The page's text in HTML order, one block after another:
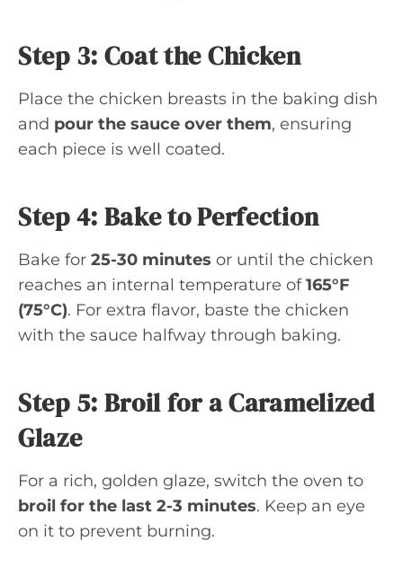
Step 3: Coat the Chicken
Place the chicken breasts in the baking dish
and pour the sauce over them, ensuring
each piece is well coated.
Step 4: Bake to Perfection
Bake for 25-30 minutes or until the chicken
reaches an internal temperature of165°F
(75°C). For extra flavor, baste the chicken
with the sauce halfway through baking.
Step 5: Broil for a Caramelized
Glaze
For a rich, golden glaze, switch the oven to
broil for the last 2-3 minutes. Keep an eye
on it to prevent burning.